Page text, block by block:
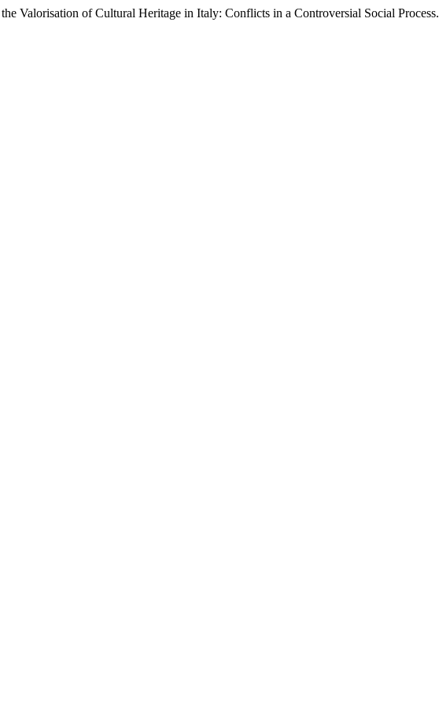
Valorisation of Cultural Heritage in Italy: Conflicts in a Controversial Social Process.